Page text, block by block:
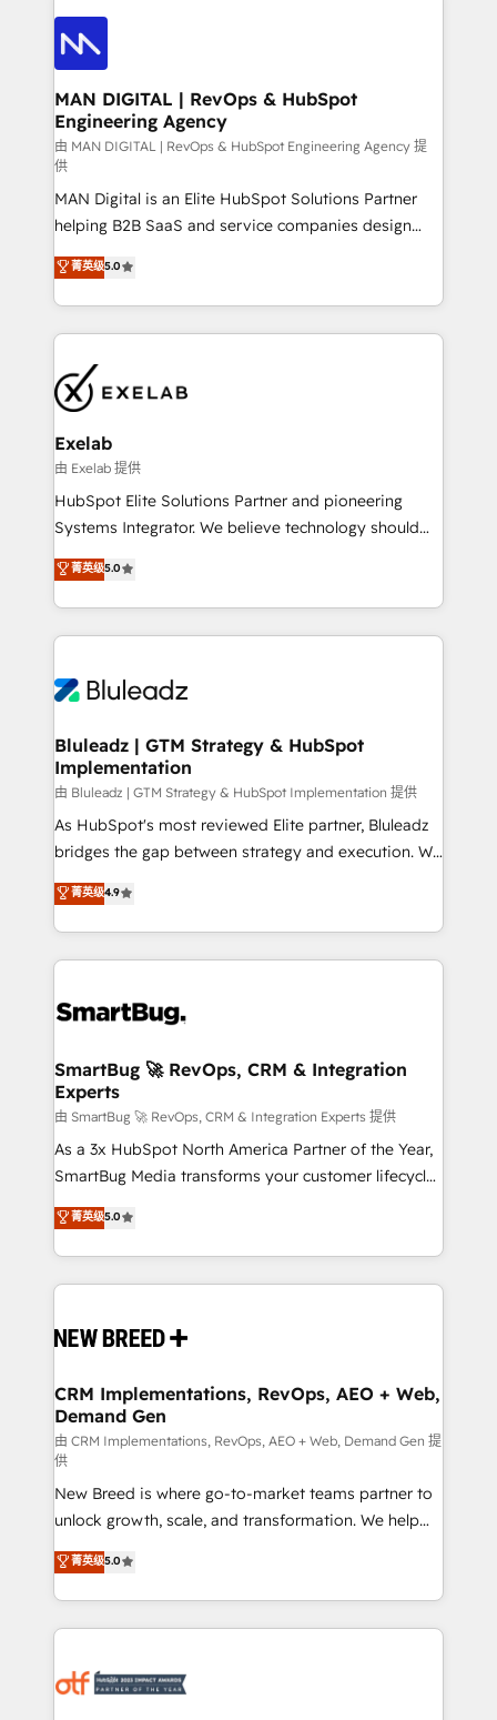
enterprise organizations that have outgrown basic
CRM setup and need a long-term partner with
only as good as the revenue system around it. Our
strategists, RevOps specialists and technical
consultants care as much about outcomes as our
clients do. Working with 200+ mid-market B2B
businesses has taught us exactly where things break.
Where forecasts fall apart. Where marketing and
sales lose alignment. A CRO needs forecasting
leadership can trust. A Head of Marketing needs
attribution Sales respects. A RevOps lead needs
governance from day one. A founder stepping back
needs visibility without the weeds. We're one of the
UK's most experienced HubSpot teams, but that's
the credential, not the point. Our clients trust us to
own their revenue engine and the outcomes.
MAN DIGITAL | RevOps & HubSpot
Engineering Agency
由 MAN DIGITAL | RevOps & HubSpot Engineering Agency 提
供
MAN Digital is an Elite HubSpot Solutions Partner
helping B2B SaaS and service companies design
HubSpot as a revenue system, not a marketing tool.
We turn fragmented processes and unreliable data
into one operational source of truth for GTM teams
and leadership. What We Do ➡️ CRM Architecture &
pipelines ➡️ Revenue Operations 📈 – Lead, deal,
onboarding, and renewal processes ➡️ GTM
Operations ⚙️ – Automation, forecasting, and
reporting ➡️ Custom Integrations 🔌 – API-based
connections with ERP and billing systems HubSpot
Accreditations: - CRM Implementation Accreditation
Integration Accreditation 🧠 - Quote-to-Cash
Capabilities Award 💰 Proven in Complex
more. ➡️ Check out our case studies:
https://www.man.digital/case-studies Build a CRM
菁英级5.0
Exelab
由 Exelab 提供
HubSpot Elite Solutions Partner and pioneering
Systems Integrator. We believe technology should
serve business strategy, not the other way around.
Every engagement begins with clear objectives,
customer journey mapping, and measurable KPIs.
Only then we architect solutions. The question is
outcomes to deliver. -SYSTEM INTEGRATION-
make HubSpot the operational hub, integrated with
SAP, Microsoft Dynamics, custom ERPs, and any
enterprise platform. Proprietary apps extend
HubSpot beyond standard configurations. -AI-
FIRST- AI across customer-facing operations to
unlock efficiency at scale. From predictive
intelligence to conversational AI, we turn data into
accreditations
菁英级5.0
Bluleadz | GTM Strategy & HubSpot
Implementation
由 Bluleadz | GTM Strategy & HubSpot Implementation 提供
As HubSpot's most reviewed Elite partner, Bluleadz
bridges the gap between strategy and execution. We
don't just "set up tools" — we install the GTM
Operating System (GTM OS) to align your leadership
and engineer a portal that drives predictable
revenue velocity. 🚀 GTM Strategy & Alignment
stalling growth. Fix your ICP, Math, and Story to stop
Scalable Architecture: Zero-technical-debt setup
across all Hubs, validated by our 7 HubSpot
Accreditations. AI-Powered RevOps: Breeze AI,
custom AI agents, and high-integrity migrations for
total reporting clarity. Security & Compliance: SOC 2
security. 🏆 Why Bluleadz? GTM OS Partner | 16+
Years Experience | 1,000+ Five-Star Reviews
菁英级4.9
SmartBug 🚀 RevOps, CRM & Integration
Experts
由 SmartBug 🚀 RevOps, CRM & Integration Experts 提供
As a 3x HubSpot North America Partner of the Year,
SmartBug Media transforms your customer lifecycle
into a revenue engine. Our unified ecosystem
includes specialized divisions Globalia (AI &
Software) and Point Success Media (Paid Media),
making this the official home for all three brands. 🔄
and system integrations powered by Globalia’s
trainers to drive platform adoption. 📈 Revenue
Generation - Full-funnel marketing and high-
performance advertising via Point Success Media. -
Expert deployment of Breeze AI and custom agents
to automate growth. 🏆 Elite Excellence - 8 platform
accreditations and deep HIPAA-compliance
expertise. - A team of 250+ experts dedicated to
your resilient growth.
菁英级5.0
CRM Implementations, RevOps, AEO + Web,
Demand Gen
由 CRM Implementations, RevOps, AEO + Web, Demand Gen 提
供
New Breed is where go-to-market teams partner to
unlock growth, scale, and transformation. We help
companies activate HubSpot’s AI-powered
customer platform and operationalize HubSpot’s
Loop Marketing framework through expert-led
services, smart agents, and purpose-built apps,
results, fast. ⚙️CRM & RevOps: Align all Hubs to your
菁英级5.0